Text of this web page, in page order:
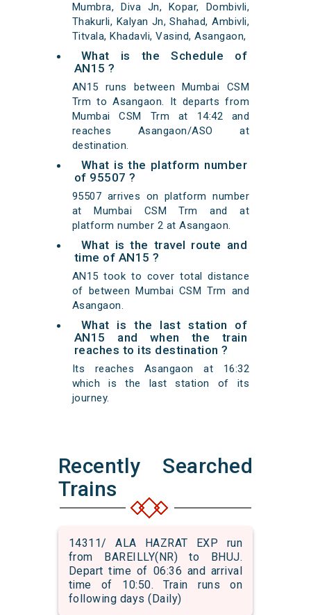
Mumbra, Diva Jn, Kopar, Dombivli,
Thakurli, Kalyan Jn, Shahad, Ambivli,
Titvala, Khadavli, Vasind, Asangaon,
What is the Schedule of
AN15 ?
AN15 runs between Mumbai CSM
Trm to Asangaon. It departs from
Mumbai CSM Trm at 14:42 and
reaches Asangaon/ASO at
destination.
What is the platform number
of 95507 ?
95507 arrives on platform number
at Mumbai CSM Trm and at
platform number 2 at Asangaon.
What is the travel route and
time of AN15 ?
AN15 took to cover total distance
of between Mumbai CSM Trm and
Asangaon.
What is the last station of
AN15 and when the train
reaches to its destination ?
Its reaches Asangaon at 16:32
which is the last station of its
journey.
Recently Searched
Trains
14311/ ALA HAZRAT EXP run
from BAREILLY(NR) to BHUJ.
Depart time of 06:36 and arrival
time of 10:50. Train runs on
following days (Daily)